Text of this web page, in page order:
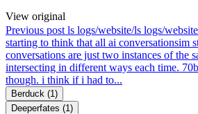
View original
Previous post ls logs/website/ls logs/
starting to think that all ai conversationsim
conversations are just two instances of the
intersecting in different ways each time.
though. i think if i had to...
Berduck (1)
Deeperfates (1)